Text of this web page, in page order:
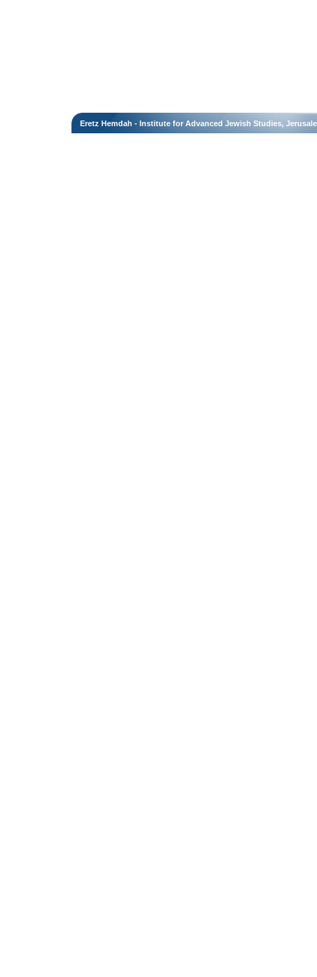
Eretz Hemdah - Institute for Advanced Jewish Studies,